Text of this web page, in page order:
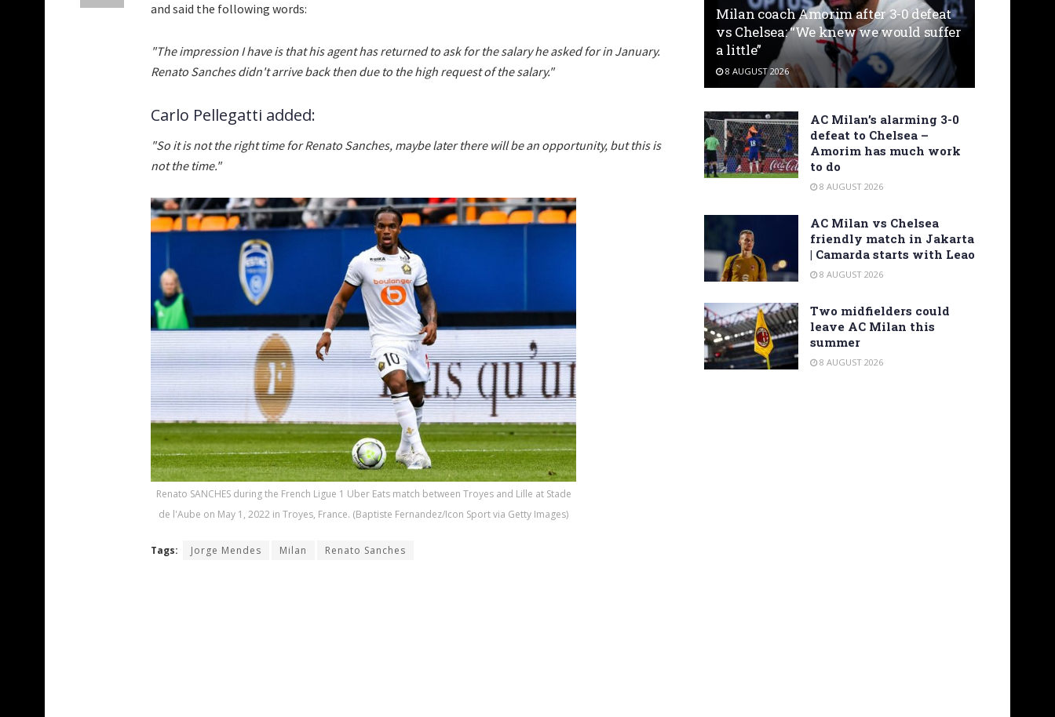
and said the following words:
"The impression I have is that his agent has returned to ask for the salary he asked for in January.
Renato Sanches didn't arrive back then due to the high request of the salary."
Carlo Pellegatti added:
"So it is not the right time for Renato Sanches, maybe later there will be an opportunity, but this is
not the time."
Renato SANCHES during the French Ligue 1 Uber Eats match between Troyes and Lille at Stade
de l'Aube on May 1, 2022 in Troyes, France. (Baptiste Fernandez/Icon Sport via Getty Images)
Tags: Jorge Mendes Milan Renato Sanches
Milan coach Amorim after 3-0 defeat
vs Chelsea: “We knew we would suffer
a little”
8 AUGUST 2026
AC Milan’s alarming 3-0
defeat to Chelsea –
Amorim has much work
to do
8 AUGUST 2026
AC Milan vs Chelsea
friendly match in Jakarta
| Camarda starts with Leao
8 AUGUST 2026
Two midfielders could
leave AC Milan this
summer
8 AUGUST 2026